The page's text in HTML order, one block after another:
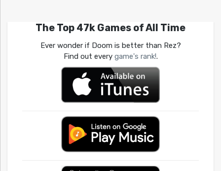
The Top 47k Games of All Time
Ever wonder if Doom is better than Rez?
Find out every game's rank!.